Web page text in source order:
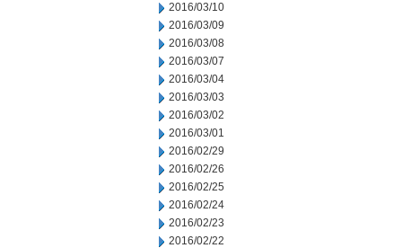
2016/03/10
2016/03/09
2016/03/08
2016/03/07
2016/03/04
2016/03/03
2016/03/02
2016/03/01
2016/02/29
2016/02/26
2016/02/25
2016/02/24
2016/02/23
2016/02/22